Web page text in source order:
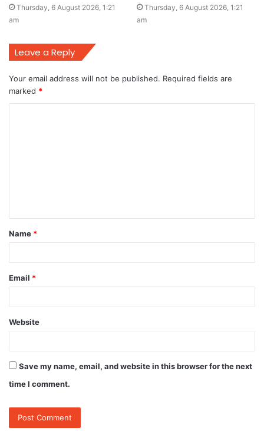
Thursday, 6 August 2026, 1:21
am
Thursday, 6 August 2026, 1:21
am
Leave a Reply
Your email address will not be published. Required fields are
marked *
t
*
Name *
Email *
Website
Save my name, email, and website in this browser for the next
time I comment.